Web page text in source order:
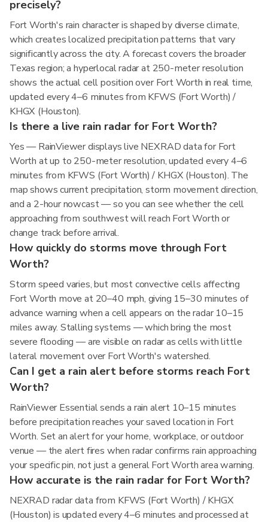
precisely?
Fort Worth's rain character is shaped by diverse climate,
which creates localized precipitation patterns that vary
significantly across the city. A forecast covers the broader
Texas region; a hyperlocal radar at 250-meter resolution
shows the actual cell position over Fort Worth in real time,
updated every 4–6 minutes from KFWS (Fort Worth) /
KHGX (Houston).
Is there a live rain radar for Fort Worth?
Yes — RainViewer displays live NEXRAD data for Fort
Worth at up to 250-meter resolution, updated every 4–6
minutes from KFWS (Fort Worth) / KHGX (Houston). The
map shows current precipitation, storm movement direction,
and a 2-hour nowcast — so you can see whether the cell
approaching from southwest will reach Fort Worth or
change track before arrival.
How quickly do storms move through Fort
Worth?
Storm speed varies, but most convective cells affecting
Fort Worth move at 20–40 mph, giving 15–30 minutes of
advance warning when a cell appears on the radar 10–15
miles away. Stalling systems — which bring the most
severe flooding — are visible on radar as cells with little
lateral movement over Fort Worth's watershed.
Can I get a rain alert before storms reach Fort
Worth?
RainViewer Essential sends a rain alert 10–15 minutes
before precipitation reaches your saved location in Fort
Worth. Set an alert for your home, workplace, or outdoor
venue — the alert fires when radar confirms rain approaching
your specific pin, not just a general Fort Worth area warning.
How accurate is the rain radar for Fort Worth?
NEXRAD radar data from KFWS (Fort Worth) / KHGX
(Houston) is updated every 4–6 minutes and processed at